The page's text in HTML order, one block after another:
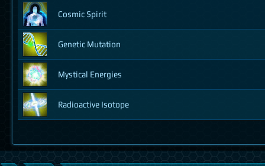
Cosmic Spirit
Genetic Mutation
Mystical Energies
Radioactive Isotope